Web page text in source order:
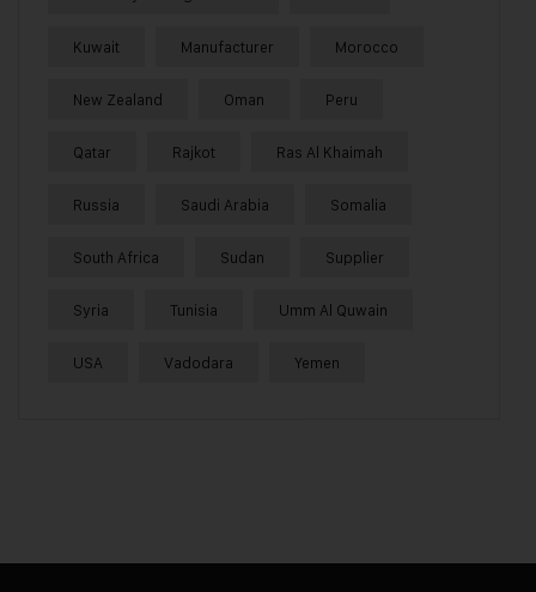
Kuwait Manufacturer Morocco
New Zealand Oman Peru
Qatar Rajkot Ras Al Khaimah
Russia Saudi Arabia Somalia
South Africa Sudan Supplier
Syria Tunisia Umm Al Quwain
USA Vadodara Yemen